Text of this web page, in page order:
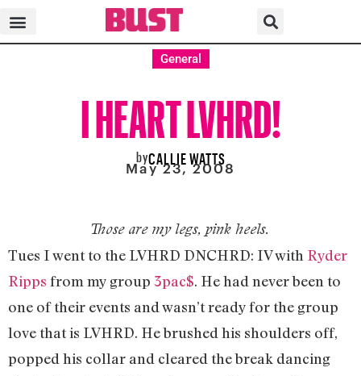
General
I HEART LVHRD!
byCALLIE WATTS
May 23, 2008
Those are my legs, pink heels.
Tues I went to the LVHRD DNCHRD: IV with Ryder
Ripps from my group 3pac$. He had never been to
one of their events and wasn’t ready for the group
love that is LVHRD. He brushed his shoulders off,
popped his collar and cleared the break dancing